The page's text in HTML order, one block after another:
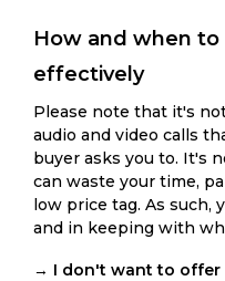
How and when
effectively
Please note that it's
audio and video calls
buyer asks you to. It's
can waste your time,
low price tag. As such,
and in keeping with
→ I don't want to offer